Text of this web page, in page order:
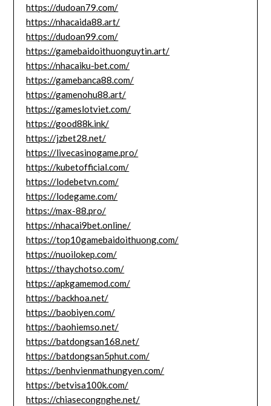
https://dudoan79.com/
https://nhacaida88.art/
https://dudoan99.com/
https://gamebaidoithuonguytin.art/
https://nhacaiku-bet.com/
https://gamebanca88.com/
https://gamenohu88.art/
https://gameslotviet.com/
https://good88k.ink/
https://jzbet28.net/
https://livecasinogame.pro/
https://kubetofficial.com/
https://lodebetvn.com/
https://lodegame.com/
https://max-88.pro/
https://nhacai9bet.online/
https://top10gamebaidoithuong.com/
https://nuoilokep.com/
https://thaychotso.com/
https://apkgamemod.com/
https://backhoa.net/
https://baobiyen.com/
https://baohiemso.net/
https://batdongsan168.net/
https://batdongsan5phut.com/
https://benhvienmathungyen.com/
https://betvisa100k.com/
https://chiasecongnghe.net/